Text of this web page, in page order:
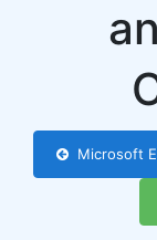
Microsoft